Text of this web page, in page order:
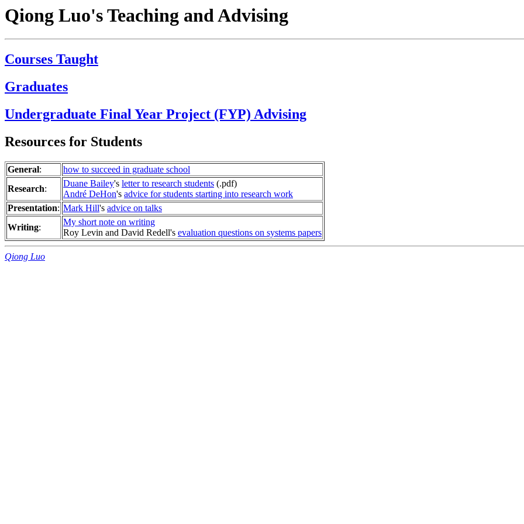
Qiong Luo's Teaching and Advising
Courses Taught
Graduates
Undergraduate Final Year Project (FYP) Advising
Resources for Students
General:
how to succeed in graduate school
Research:
Duane Bailey's letter to research students (.pdf)
André DeHon's advice for students starting into research work
Presentation: Mark Hill's advice on talks
Writing:
My short note on writing
Roy Levin and David Redell's evaluation questions on systems papers
Qiong Luo